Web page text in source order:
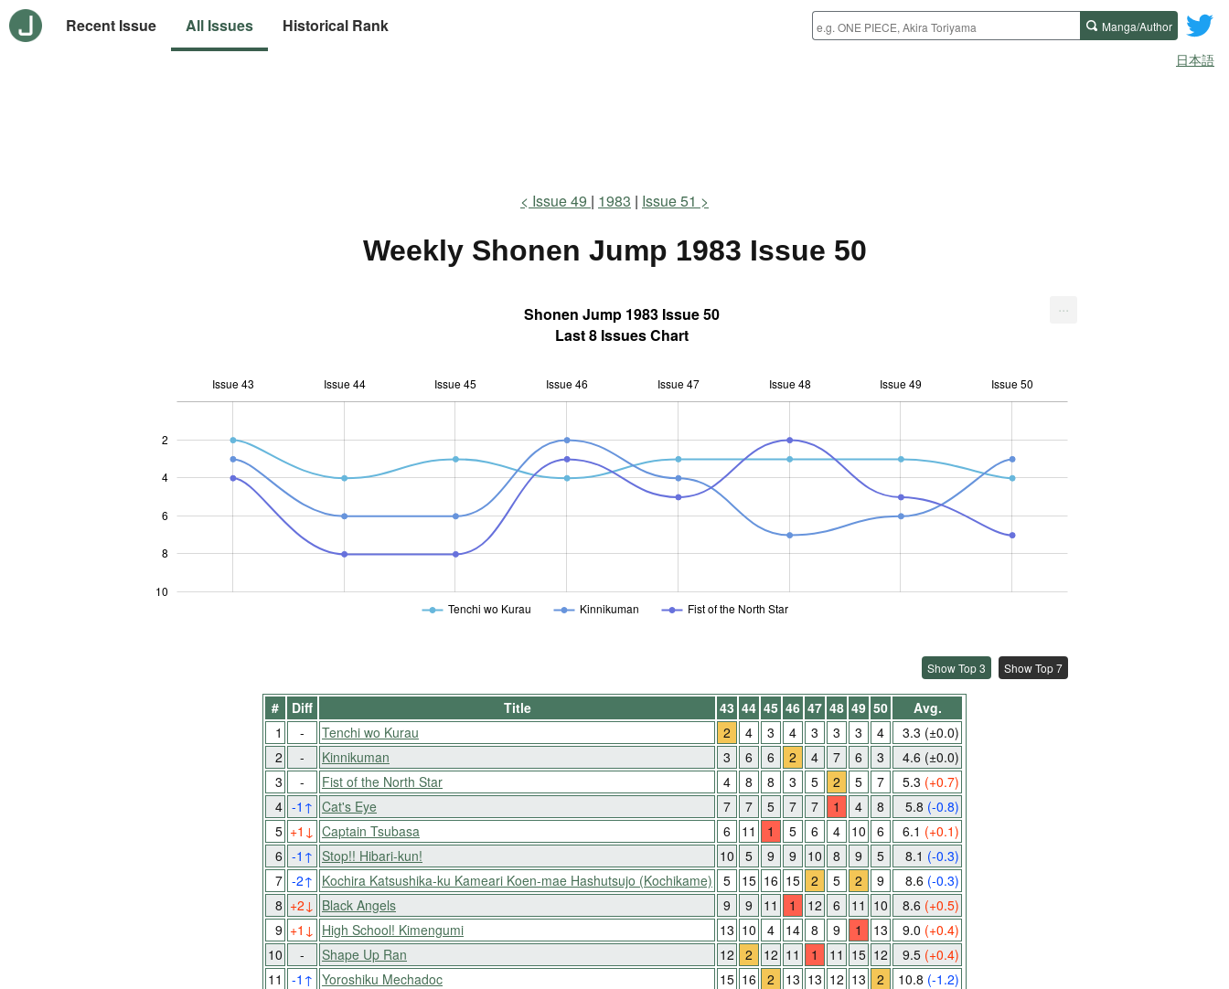
Recent Issue All Issues Historical Rank Manga/Author
日本語
Issue 49 1983 Issue 51
Weekly Shonen Jump 1983 Issue 50
Shonen Jump 1983 Issue 50
Last 8 Issues Chart
2
4
6
10
8
Issue 43 Issue 44 Issue 45 Issue 46 Issue 47 Issue 48 Issue 49 Issue 50
Tenchi wo Kurau Kinnikuman Fist of the North Star
...
Show Top 3 Show Top 7
# Diff Title 43 44 45 46 47 48 49 50
Avg.
1
- Tenchi wo Kurau 2 4 3 4 3 3 3 4 3.3 (±0.0)
2
- Kinnikuman 3 6 6 2 4 7 6 3 4.6 (±0.0)
3
- Fist of the North Star 4 8 8 3 5 2 5 7 5.3 (+0.7)
4 -1 ↑ Cat's Eye 7 7 5 7 7 1 4 8 5.8 (-0.8)
5 +1 ↓ Captain Tsubasa 6 11 1 5 6 4 10 6 6.1 (+0.1)
6 -1 ↑ Stop!! Hibari-kun! 10 5 9 9 10 8 9 5 8.1 (-0.3)
7 -2↑ Kochira Katsushika-ku Kameari Koen-mae Hashutsujo (Kochikame) 5 15 16 15 2 5 2 9 8.6 (-0.3)
8 +2↓ Black Angels 9 9 11 1 12 6 11 10 8.6 (+0.5)
9 +1 ↓ High School! Kimengumi 13 10 4 14 8 9 1 13 9.0 (+0.4)
10
- Shape Up Ran 12 2 12 11 1 11 15 12 9.5 (+0.4)
11
-1 ↑ Yoroshiku Mechadoc 15 16 2 13 13 12 13 2 10.8 (-1.2)